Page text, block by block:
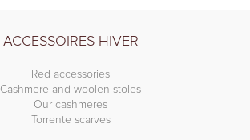
ACCESSOIRES HIVER
Red accessories
Cashmere and woolen stoles
Our cashmeres
Torrente scarves